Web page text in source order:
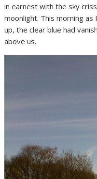
in earnest with the sky
moonlight. This morning
up, the clear blue had
above us.